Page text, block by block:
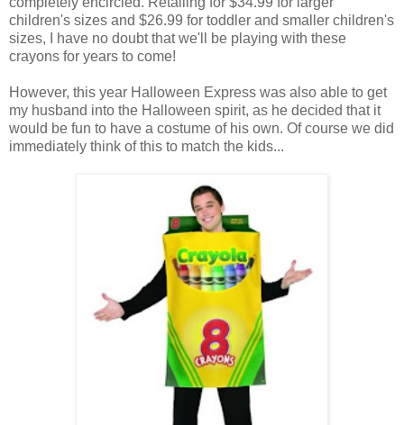
children's sizes and $26.99 for toddler and smaller children's
sizes, I have no doubt that we'll be playing with these
crayons for years to come!
However, this year Halloween Express was also able to get
my husband into the Halloween spirit, as he decided that it
would be fun to have a costume of his own. Of course we did
immediately think of this to match the kids...